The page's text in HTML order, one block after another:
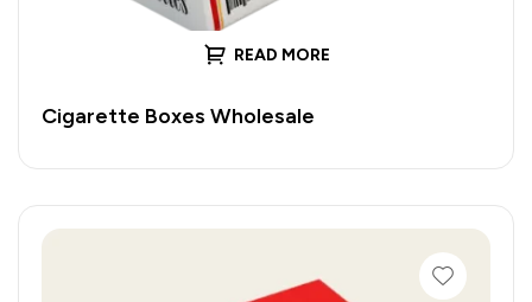
READ MORE
Cigarette Boxes Wholesale